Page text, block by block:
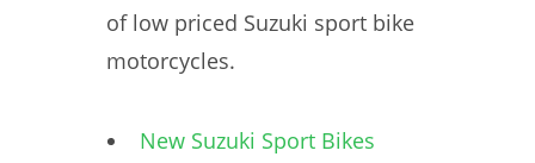
of low priced Suzuki sport bike
motorcycles.
New Suzuki Sport Bikes